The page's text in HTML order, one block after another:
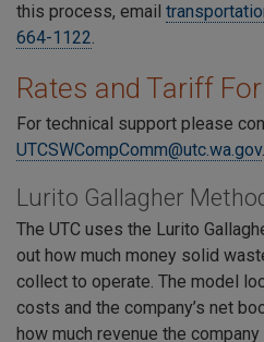
this process, email
664-1122.
Rates and Tariff
For technical support please
UTCSWCompComm@utc.wa.gov.
Lurito Gallagher
The UTC uses the Lurito
out how much money solid
collect to operate. The model
costs and the company’s net
how much revenue the